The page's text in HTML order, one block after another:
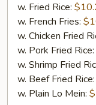
Chicken
Wing
w. Fried Rice:
w. French Fries:
w. Chicken Fried
w. Pork Fried Rice:
w. Shrimp Fried
w. Beef Fried Rice:
w. Plain Lo Mein: